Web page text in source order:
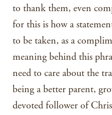
to thank them, even
for this is how a
to be taken, as a
meaning behind this
need to care about the
being a better parent,
devoted follower of